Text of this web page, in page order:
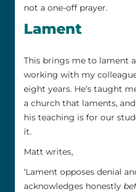
not a one-off prayer.
Lament
This brings me to lament
working with my
eight years. He’s taught
a church that laments,
his teaching is for our
it.
Matt writes,
‘Lament opposes denial
acknowledges honestly